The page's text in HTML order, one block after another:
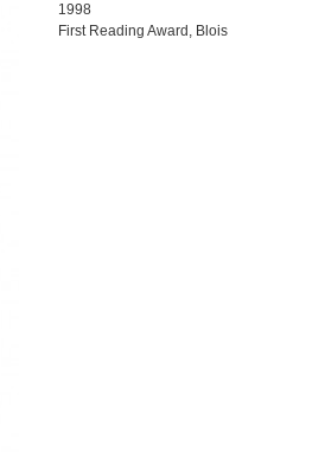
1998
First Reading Award, Blois